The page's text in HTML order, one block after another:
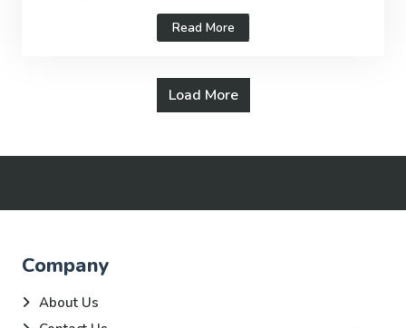
Read More
Load More
Company
About Us